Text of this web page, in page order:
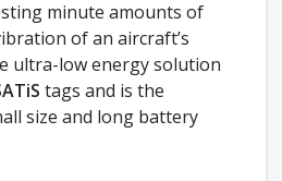
minute amounts of
of an aircraft’s
ultra-low energy solution
tags and is the
size and long battery